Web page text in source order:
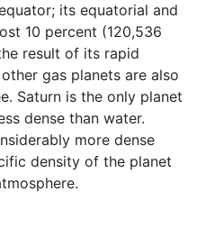
its equatorial and
10 percent (120,536
result of its rapid
gas planets are also
Saturn is the only planet
dense than water.
more dense
density of the planet